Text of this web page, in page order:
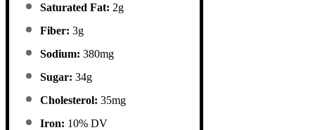
Saturated Fat: 2g
Fiber: 3g
Sodium: 380mg
Sugar: 34g
Cholesterol: 35mg
Iron: 10% DV